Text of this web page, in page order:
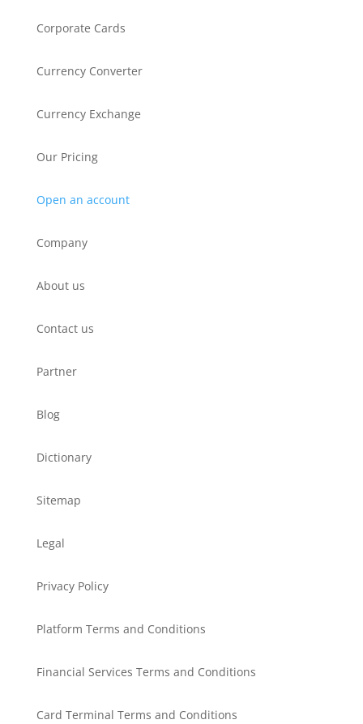
Corporate Cards
Currency Converter
Currency Exchange
Our Pricing
Open an account
Company
About us
Contact us
Partner
Blog
Dictionary
Sitemap
Legal
Privacy Policy
Platform Terms and Conditions
Financial Services Terms and Conditions
Card Terminal Terms and Conditions